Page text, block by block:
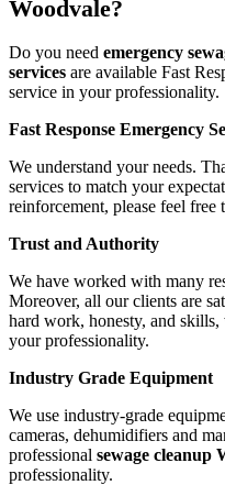
Woodvale?
Do you need emergency
services are available Fast
service in your professionality.
Fast Response Emergency
We understand your needs.
services to match your
reinforcement, please feel free
Trust and Authority
We have worked with many
Moreover, all our clients are
hard work, honesty, and
your professionality.
Industry Grade Equipment
We use industry-grade
cameras, dehumidifiers and
professional sewage cleanup
professionality.